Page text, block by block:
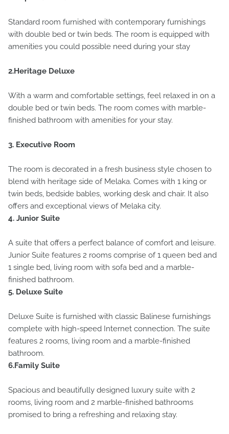
Standard room furnished with contemporary furnishings
with double bed or twin beds. The room is equipped with
amenities you could possible need during your stay
2.Heritage Deluxe
With a warm and comfortable settings, feel relaxed in on a
double bed or twin beds. The room comes with marble-
finished bathroom with amenities for your stay.
3. Executive Room
The room is decorated in a fresh business style chosen to
blend with heritage side of Melaka. Comes with 1 king or
twin beds, bedside bables, working desk and chair. It also
offers and exceptional views of Melaka city.
4. Junior Suite
A suite that offers a perfect balance of comfort and leisure.
Junior Suite features 2 rooms comprise of 1 queen bed and
1 single bed, living room with sofa bed and a marble-
finished bathroom.
5. Deluxe Suite
Deluxe Suite is furnished with classic Balinese furnishings
complete with high-speed Internet connection. The suite
features 2 rooms, living room and a marble-finished
bathroom.
6.Family Suite
Spacious and beautifully designed luxury suite with 2
rooms, living room and 2 marble-finished bathrooms
promised to bring a refreshing and relaxing stay.